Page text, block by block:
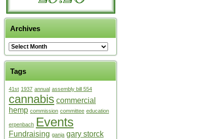
Archives
Tags
41st 1937 annual assembly bill 554
cannabis commercial
hemp commission committee education
erpenbach Events
Fundraising ganja gary storck